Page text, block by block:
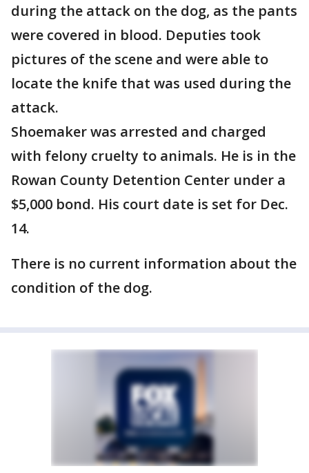
during the attack on the dog, as the pants
were covered in blood. Deputies took
pictures of the scene and were able to
locate the knife that was used during the
attack.
Shoemaker was arrested and charged
with felony cruelty to animals. He is in the
Rowan County Detention Center under a
$5,000 bond. His court date is set for Dec.
14.
There is no current information about the
condition of the dog.